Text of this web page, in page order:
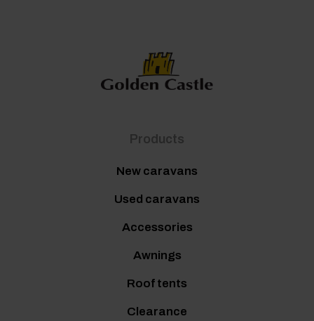
Products
New caravans
Used caravans
Accessories
Awnings
Roof tents
Clearance